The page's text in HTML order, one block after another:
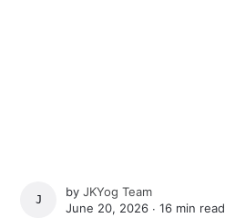
JKYOG TEAM
byJKYog Team
June 20, 2026 ∙16 min read